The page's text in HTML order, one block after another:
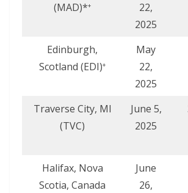
(MAD)*+
22,
2025
Edinburgh,
Scotland (EDI)+
May
22,
2025
Traverse City, MI
(TVC)
June 5,
2025
Halifax, Nova
Scotia, Canada
June
26,